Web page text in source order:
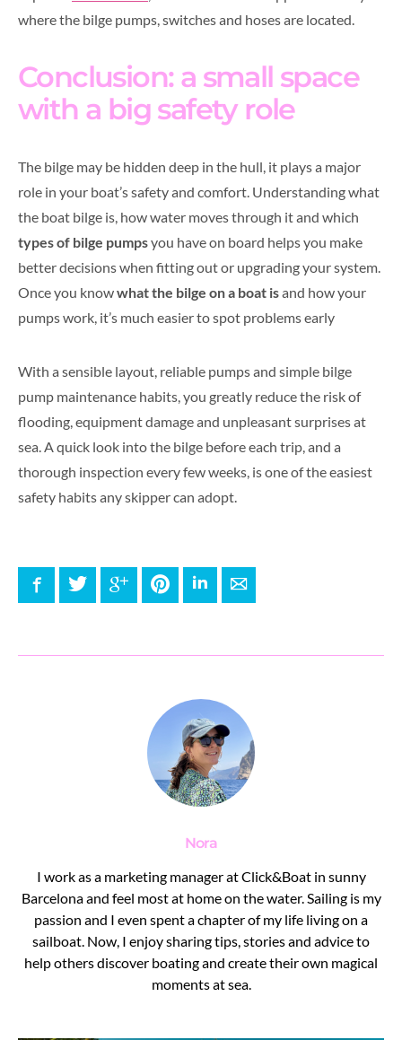
where the bilge pumps, switches and hoses are located.
Conclusion: a small space
with a big safety role
The bilge may be hidden deep in the hull, it plays a major
role in your boat’s safety and comfort. Understanding what
the boat bilge is, how water moves through it and which
types of bilge pumpsyou have on board helps you make
better decisions when fitting out or upgrading your system.
Once you knowwhat the bilge on a boat isand how your
pumps work, it’s much easier to spot problems early
With a sensible layout, reliable pumps and simple bilge
pump maintenance habits, you greatly reduce the risk of
flooding, equipment damage and unpleasant surprises at
sea. A quick look into the bilge before each trip, and a
thorough inspection every few weeks, is one of the easiest
safety habits any skipper can adopt.
FacebookTwitter Google+ PinterestLinkedInE-mail
Nora
I work as a marketing manager at Click&Boat in sunny
Barcelona and feel most at home on the water. Sailing is my
passion and I even spent a chapter of my life living on a
sailboat. Now, I enjoy sharing tips, stories and advice to
help others discover boating and create their own magical
moments at sea.